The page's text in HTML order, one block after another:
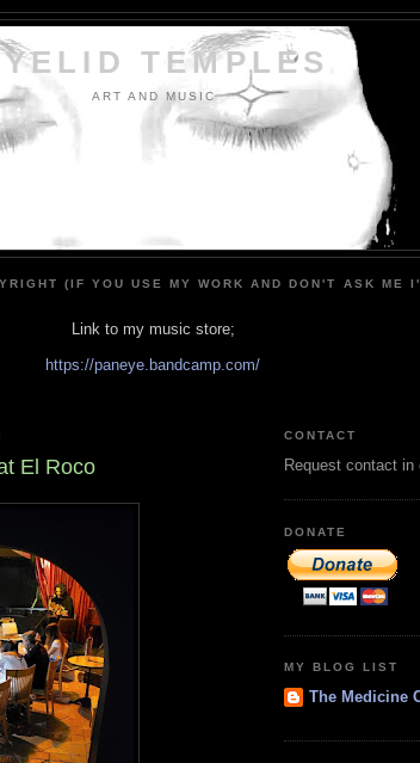
TEMPLES
ART AND MUSIC
(IF YOU USE MY WORK AND DON'T ASK ME
Link to my music store;
https://paneye.bandcamp.com/
El Roco
CONTACT
Request contact
DONATE
MY BLOG LIST
The Medicine